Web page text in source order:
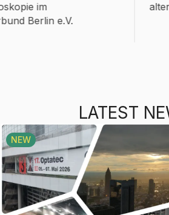
im
Berlin e.V.
LATEST
NEW